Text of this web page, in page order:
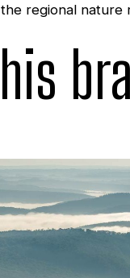
regional nature